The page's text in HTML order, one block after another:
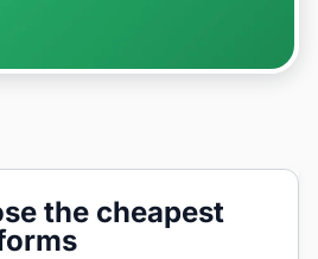
the cheapest